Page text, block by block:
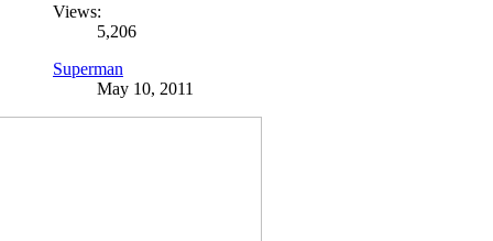
Views:
5,206
Superman
May 10, 2011